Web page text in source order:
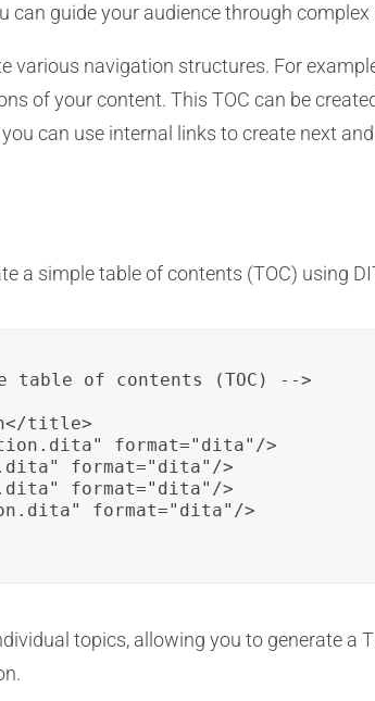
can guide your audience through
various navigation structures. For
of your content. This TOC can be
can use internal links to create next
a simple table of contents (TOC) using
table of contents (TOC) -->
title>
format="dita"/>
format="dita"/>
format="dita"/>
format="dita"/>
topics, allowing you to generate a